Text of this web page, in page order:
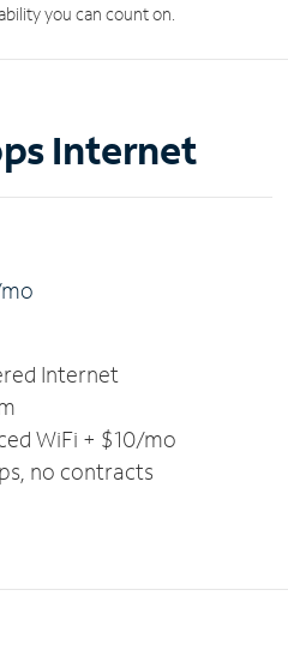
you can count on.
Internet
o
Internet
WiFi + $10/mo
no contracts